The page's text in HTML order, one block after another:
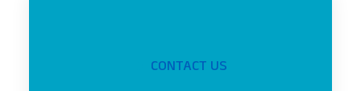
CONTACT US